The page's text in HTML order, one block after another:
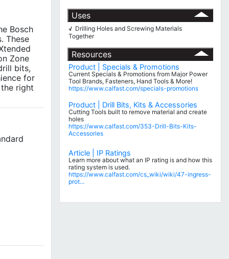
Bosch
These
Zone
bits,
for
right
Uses
√ Drilling Holes and Screwing Materials
Together
Resources
Product | Specials & Promotions
Current Specials & Promotions from Major Power
Tool Brands, Fasteners, Hand Tools & More!
https://www.calfast.com/specials-promotions
Product | Drill Bits, Kits & Accessories
Cutting Tools built to remove material and create
holes
https://www.calfast.com/353-Drill-Bits-Kits-
Accessories
Article | IP Ratings
Learn more about what an IP rating is and how this
rating system is used.
https://www.calfast.com/cs_wiki/wiki/47-ingress-
prot...